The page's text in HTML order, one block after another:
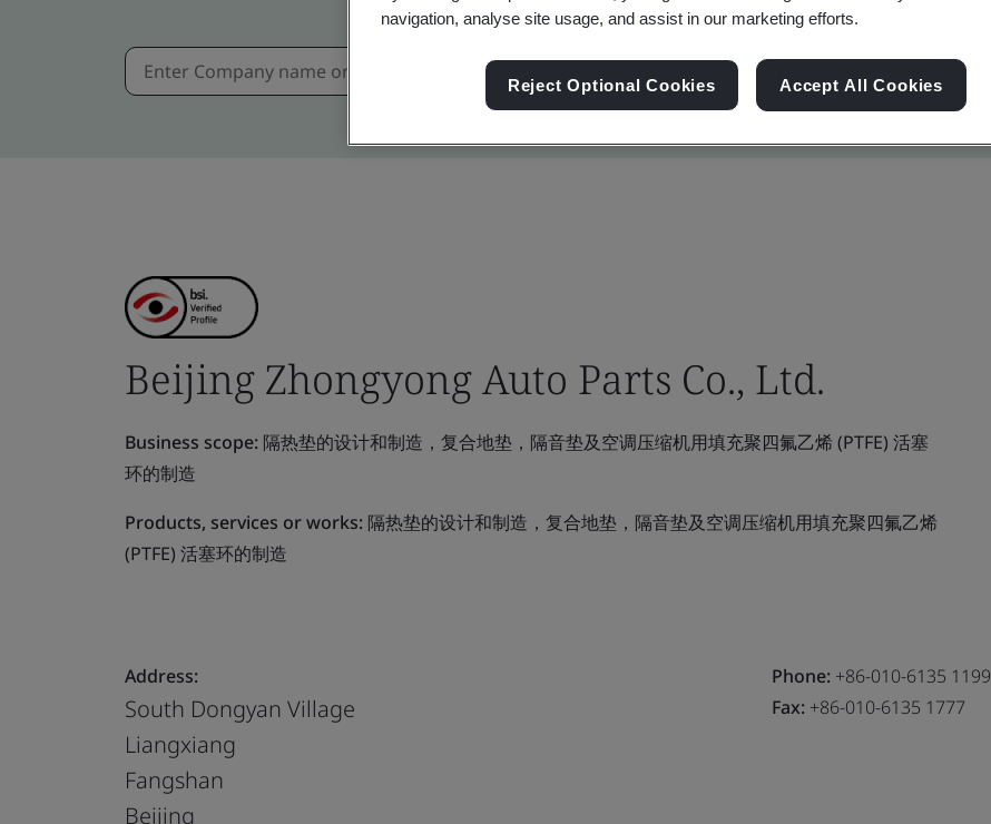
Beijing Zhongyong Auto Parts Co., Ltd.
Business scope: 隔热垫的设计和制造，复合地垫，隔音垫及空调压缩机用填充聚四氟乙烯 (PTFE) 活塞
环的制造
Products, services or works: 隔热垫的设计和制造，复合地垫，隔音垫及空调压缩机用填充聚四氟乙烯
(PTFE) 活塞环的制造
Address:
South Dongyan Village
Liangxiang
Fangshan
Beijing
Phone: +86-010-6135 1199
Fax: +86-010-6135 1777
navigation, analyse site usage, and assist in our marketing efforts.
Reject Optional Cookies Accept All Cookies